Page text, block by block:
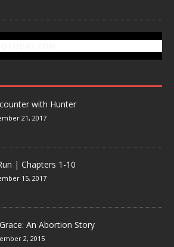
with Hunter
21, 2017
| Chapters 1-10
15, 2017
Grace: An Abortion Story
2, 2015